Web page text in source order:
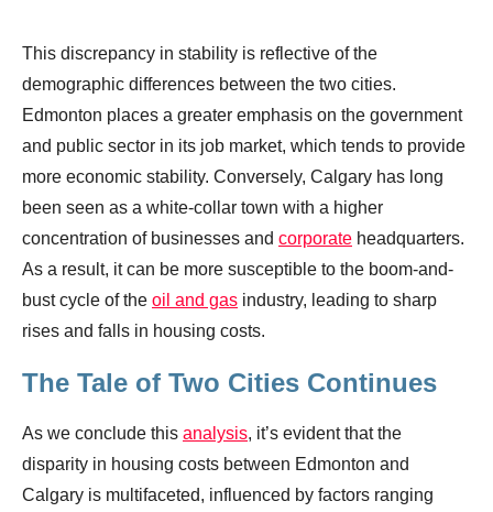
This discrepancy in stability is reflective of the
demographic differences between the two cities.
Edmonton places a greater emphasis on the government
and public sector in its job market, which tends to provide
more economic stability. Conversely, Calgary has long
been seen as a white-collar town with a higher
concentration of businesses and corporate headquarters.
As a result, it can be more susceptible to the boom-and-
bust cycle of the oil and gas industry, leading to sharp
rises and falls in housing costs.
The Tale of Two Cities Continues
As we conclude this analysis, it’s evident that the
disparity in housing costs between Edmonton and
Calgary is multifaceted, influenced by factors ranging